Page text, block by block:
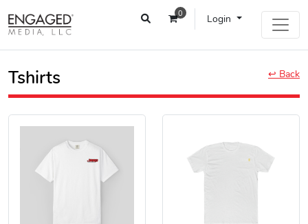
0 Login
↩ Back
Tshirts